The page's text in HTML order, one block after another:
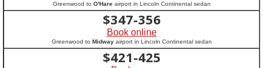
Greenwood to O'Hareairport in Lincoln Continental sedan
$347-356
Book online
Greenwood to Midwayairport in Lincoln Continental sedan
$421-425